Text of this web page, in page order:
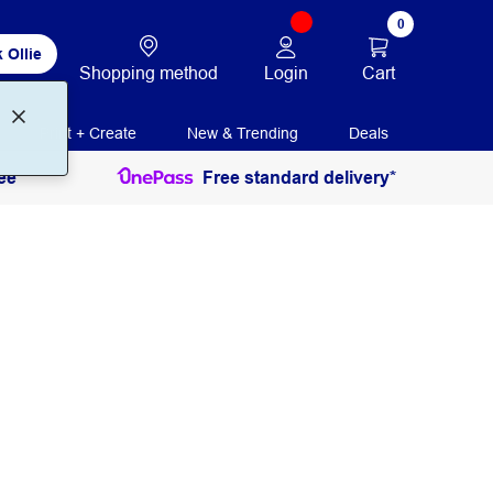
Ollie
Shopping method Login
0
Cart
Print + Create New & Trending Deals
Free standard delivery*